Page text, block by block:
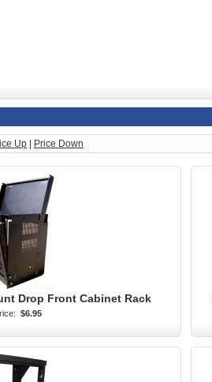
Up Price Down
Drop Front Cabinet Rack
$6.95